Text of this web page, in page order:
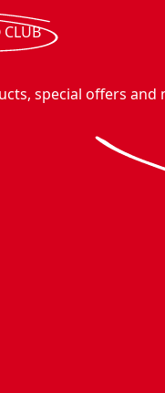
CLUB
special offers and